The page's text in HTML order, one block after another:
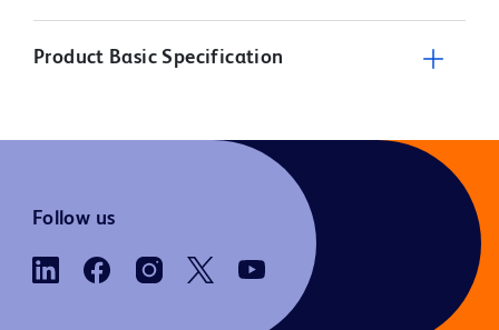
Product Basic Specification
Follow us